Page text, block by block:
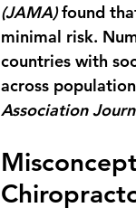
(JAMA) found
minimal risk.
countries with
across
Association